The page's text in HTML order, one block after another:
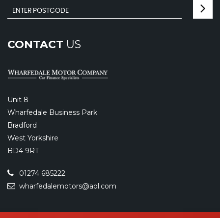
CONTACT US
Unit 8
Wharfedale Business Park
Bradford
West Yorkshire
BD4 9RT
01274 685222
wharfedalemotors@aol.com